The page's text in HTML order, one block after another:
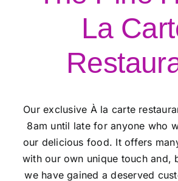
La
Our exclusive À la carte
8am until late for anyone who
our delicious food. It offers
with our own unique touch and,
we have gained a deserved